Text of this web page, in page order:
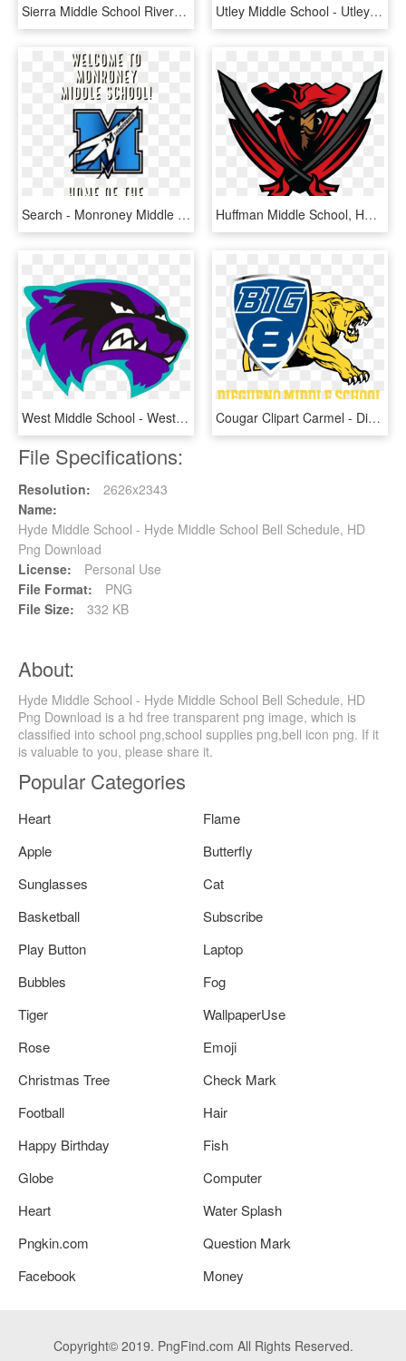
Sierra Middle School Riverside Ca , Png Download - Sierra Middle School Riverside Ca, Transparent Png Utley Middle School - Utley Middle School Logo, HD Png Download
Search - Monroney Middle School, HD Png Download Huffman Middle School, HD Png Download
West Middle School - West Middle School Mount Gilead Nc, HD Png Download Cougar Clipart Carmel - Diegueno Middle School Sports, HD Png Download
File Specifications:
Resolution:
2626x2343
Name:
Hyde Middle School - Hyde Middle School Bell Schedule, HD
Png Download
License:
Personal Use
File Format:
PNG
File Size:
332 KB
About:
Hyde Middle School - Hyde Middle School Bell Schedule, HD
Png Download is a hd free transparent png image, which is
classified into school png,school supplies png,bell icon png. If it
is valuable to you, please share it.
Popular Categories
Heart
Flame
Apple
Butterfly
Sunglasses
Cat
Basketball
Subscribe
Play Button
Laptop
Bubbles
Fog
Tiger
WallpaperUse
Rose
Emoji
Christmas Tree
Check Mark
Football
Hair
Happy Birthday
Fish
Globe
Computer
Heart
Water Splash
Pngkin.com
Question Mark
Facebook
Money
Copyright© 2019. PngFind.com All Rights Reserved.